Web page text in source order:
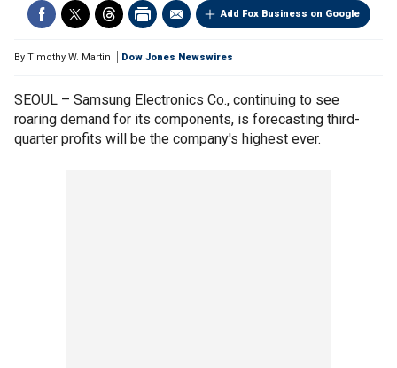
Add Fox Business on Google
By Timothy W. Martin Dow Jones Newswires
SEOUL – Samsung Electronics Co., continuing to see
roaring demand for its components, is forecasting third-
quarter profits will be the company's highest ever.